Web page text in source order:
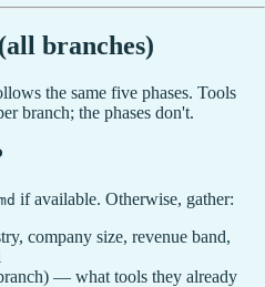
branches)
the same five phases. Tools
branch; the phases don't.
if available. Otherwise, gather:
company size, revenue band,
— what tools they already